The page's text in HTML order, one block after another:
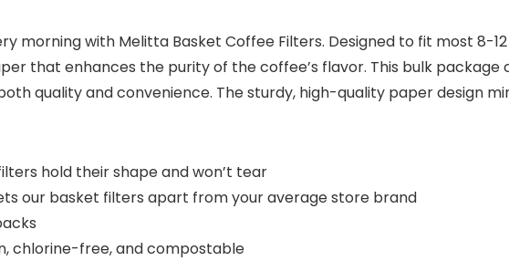
morning with Melitta Basket Coffee Filters. Designed to fit most 8-
that enhances the purity of the coffee’s flavor. This bulk package
quality and convenience. The sturdy, high-quality paper design
hold their shape and won’t tear
our basket filters apart from your average store brand
chlorine-free, and compostable